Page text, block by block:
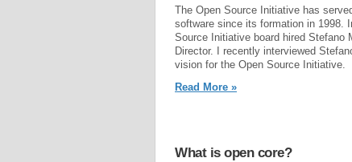
The Open Source Initiative has
software since its formation in 1998.
Source Initiative board hired
Director. I recently interviewed
vision for the Open Source Initiative.
Read More »
What is open core?